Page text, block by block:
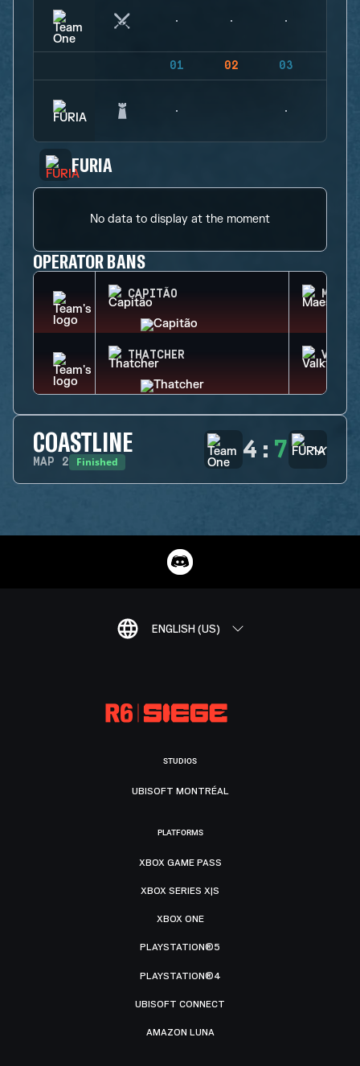
01 02 03
FURIA
No data to display at the moment
OPERATOR BANS
CAPITÃO
THATCHER
COASTLINE
MAP 2 Finished 4 : 7
ENGLISH (US)
STUDIOS
UBISOFT MONTRÉAL
PLATFORMS
XBOX GAME PASS
XBOX SERIES X|S
XBOX ONE
PLAYSTATION®5
PLAYSTATION®4
UBISOFT CONNECT
AMAZON LUNA